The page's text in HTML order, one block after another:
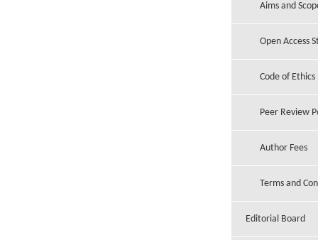
Aims and
Open Access
Code of Ethics
Peer Review
Author Fees
Terms and
Editorial Board